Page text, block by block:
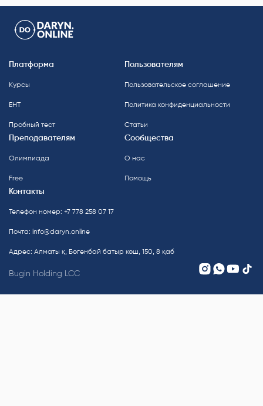
Платформа
Курсы
ЕНТ
Пробный тест
Пользователям
Пользовательское соглашение
Политика конфиденциальности
Статьи
Преподавателям
Олимпиада
Free
Сообщества
О нас
Помощь
Контакты
Телефон номер: +7 778 258 07 17
Почта: info@daryn.online
Адрес: Алматы қ, Бөгенбай батыр көш, 150, 8 қаб
Bugin Holding LCC